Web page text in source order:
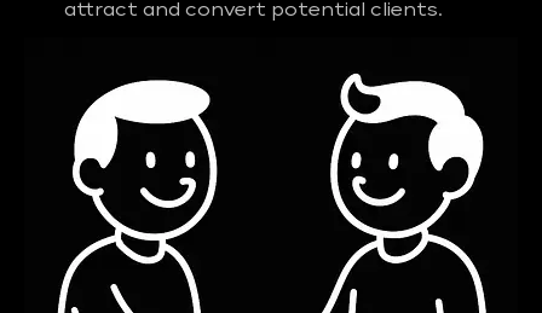
attract and convert potential clients.